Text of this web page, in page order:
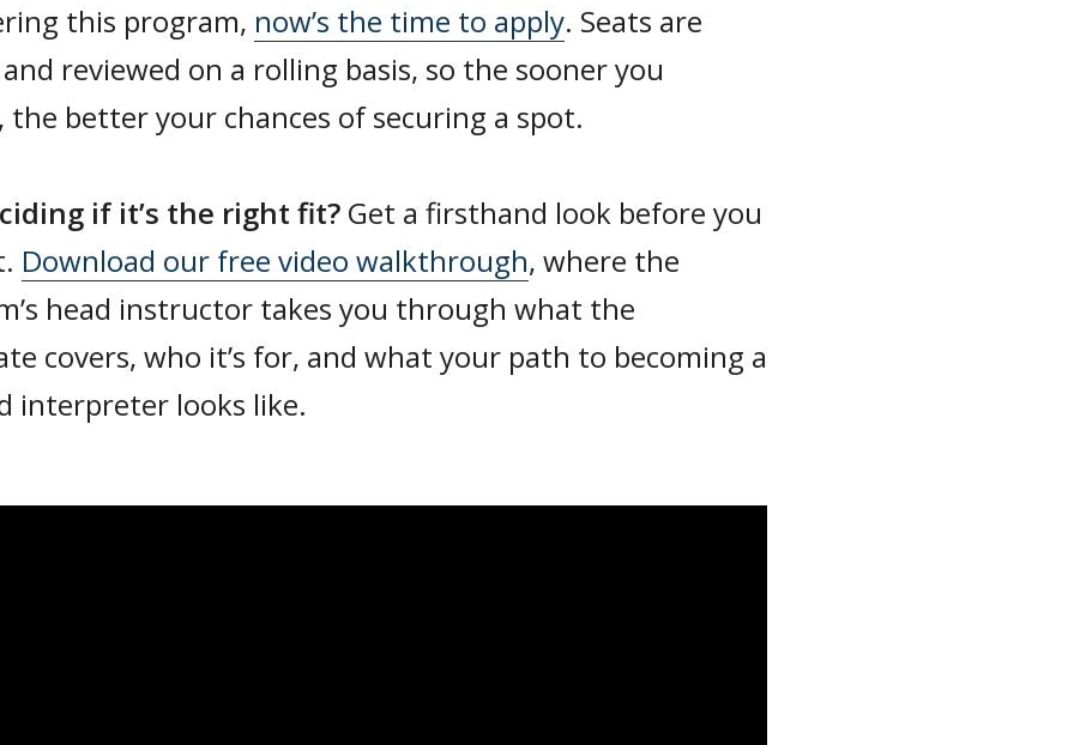
this program, now’s the time to apply. Seats are
reviewed on a rolling basis, so the sooner you
the better your chances of securing a spot.
if it’s the right fit? Get a firsthand look before you
Download our free video walkthrough, where the
head instructor takes you through what the
covers, who it’s for, and what your path to becoming a
interpreter looks like.